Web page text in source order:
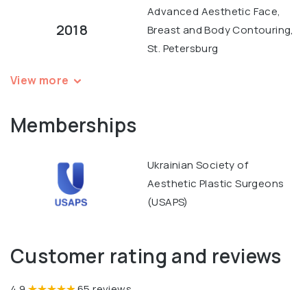
2018
Advanced Aesthetic Face,
Breast and Body Contouring,
St. Petersburg
View more
Memberships
Ukrainian Society of
Aesthetic Plastic Surgeons
(USAPS)
Customer rating and reviews